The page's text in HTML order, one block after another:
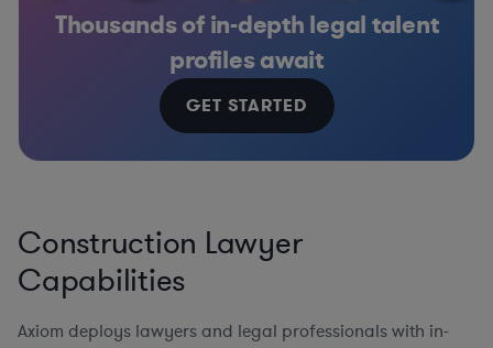
Thousands of in-depth legal talent
profiles await
GET STARTED
Construction Lawyer
Capabilities
Axiom deploys lawyers and legal professionals with in-